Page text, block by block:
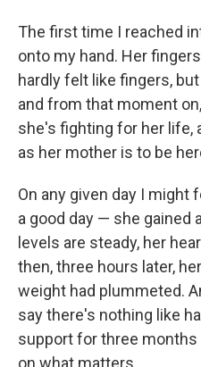
The first time I reached
onto my hand. Her
hardly felt like fingers,
and from that moment
she's fighting for her life,
as her mother is to be
On any given day I might
a good day — she gained
levels are steady, her
then, three hours later,
weight had plummeted.
say there's nothing like
support for three
on what matters.